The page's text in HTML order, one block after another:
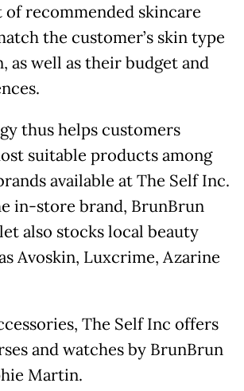
recommended skincare
the customer’s skin type
as well as their budget and
thus helps customers
suitable products among
available at The Self Inc.
in-store brand, BrunBrun
also stocks local beauty
Avoskin, Luxcrime, Azarine
The Self Inc offers
and watches by BrunBrun
Martin.